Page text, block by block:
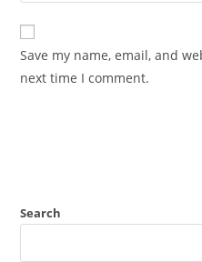
Save my name, email, and
next time I comment.
Search